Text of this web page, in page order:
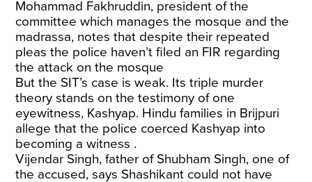
Mohammad Fakhruddin, president of the
committee which manages the mosque and the
madrassa, notes that despite their repeated
pleas the police haven’t filed an FIR regarding
the attack on the mosque
But the SIT’s case is weak. Its triple murder
theory stands on the testimony of one
eyewitness, Kashyap. Hindu families in Brijpuri
allege that the police coerced Kashyap into
becoming a witness .
Vijendar Singh, father of Shubham Singh, one of
the accused, says Shashikant could not have